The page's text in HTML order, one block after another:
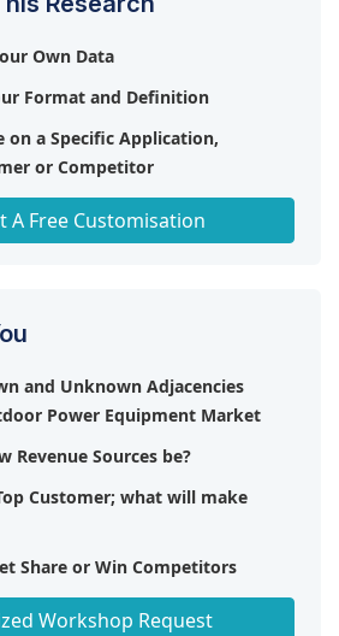
Own Data
Format and Definition
on a Specific Application,
or Competitor
A Free Customisation
and Unknown Adjacencies
Power Equipment Market
Revenue Sources be?
Customer; what will make
Share or Win Competitors
Target Partners
Workshop Request